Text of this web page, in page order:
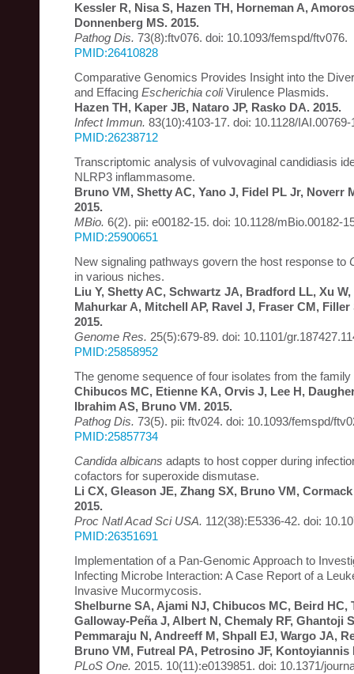
Kessler R, Nisa S, Hazen TH, Horneman A,
Donnenberg MS. 2015.
Pathog Dis. 73(8):ftv076. doi: 10.1093/femspd/ftv076.
PMID:26410828
Comparative Genomics Provides Insight into the
and Effacing Escherichia coliVirulence Plasmids.
Hazen TH, Kaper JB, Nataro JP, Rasko DA. 2015.
Infect Immun. 83(10):4103-17. doi: 10.1128/IAI.00769-
PMID:26238712
Transcriptomic analysis of vulvovaginal candidiasis
NLRP3 inflammasome.
Bruno VM, Shetty AC, Yano J, Fidel PL Jr, Noverr
2015.
MBio. 6(2). pii: e00182-15. doi: 10.1128/mBio.00182-
PMID:25900651
New signaling pathways govern the host response to
in various niches.
Liu Y, Shetty AC, Schwartz JA, Bradford LL, Xu W,
Mahurkar A, Mitchell AP, Ravel J, Fraser CM,
2015.
Genome Res. 25(5):679-89. doi: 10.1101/
PMID:25858952
The genome sequence of four isolates from the
Chibucos MC, Etienne KA, Orvis J, Lee H,
Ibrahim AS, Bruno VM. 2015.
Pathog Dis. 73(5). pii: ftv024. doi: 10.1093/femspd/
PMID:25857734
Candida albicans adapts to host copper during
cofactors for superoxide dismutase.
Li CX, Gleason JE, Zhang SX, Bruno VM,
2015.
Proc Natl Acad Sci USA. 112(38):E5336-42. doi:
PMID:26351691
Implementation of a Pan-Genomic Approach to
Infecting Microbe Interaction: A Case Report of a
Invasive Mucormycosis.
Shelburne SA, Ajami NJ, Chibucos MC, Beird HC,
Galloway-Peña J, Albert N, Chemaly RF, Ghantoji
Pemmaraju N, Andreeff M, Shpall EJ, Wargo JA,
Bruno VM, Futreal PA, Petrosino JF, Kontoyiannis
PLoS One. 2015. 10(11):e0139851. doi: 10.1371/